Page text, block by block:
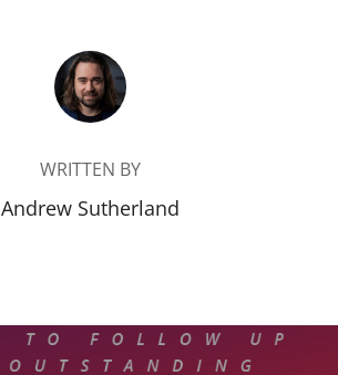
POST AUTHOR
WRITTEN BY
Andrew Sutherland